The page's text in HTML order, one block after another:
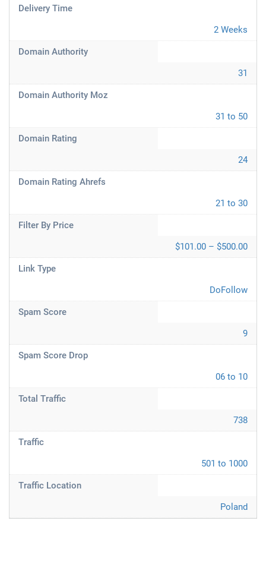
Delivery Time
2 Weeks
Domain Authority
31
Domain Authority Moz
31 to 50
Domain Rating
24
Domain Rating Ahrefs
21 to 30
Filter By Price
$101.00 – $500.00
Link Type
DoFollow
Spam Score
9
Spam Score Drop
06 to 10
Total Traffic
738
Traffic
501 to 1000
Traffic Location
Poland